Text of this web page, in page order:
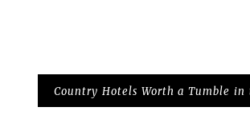
Country Hotels Worth a Tumble in